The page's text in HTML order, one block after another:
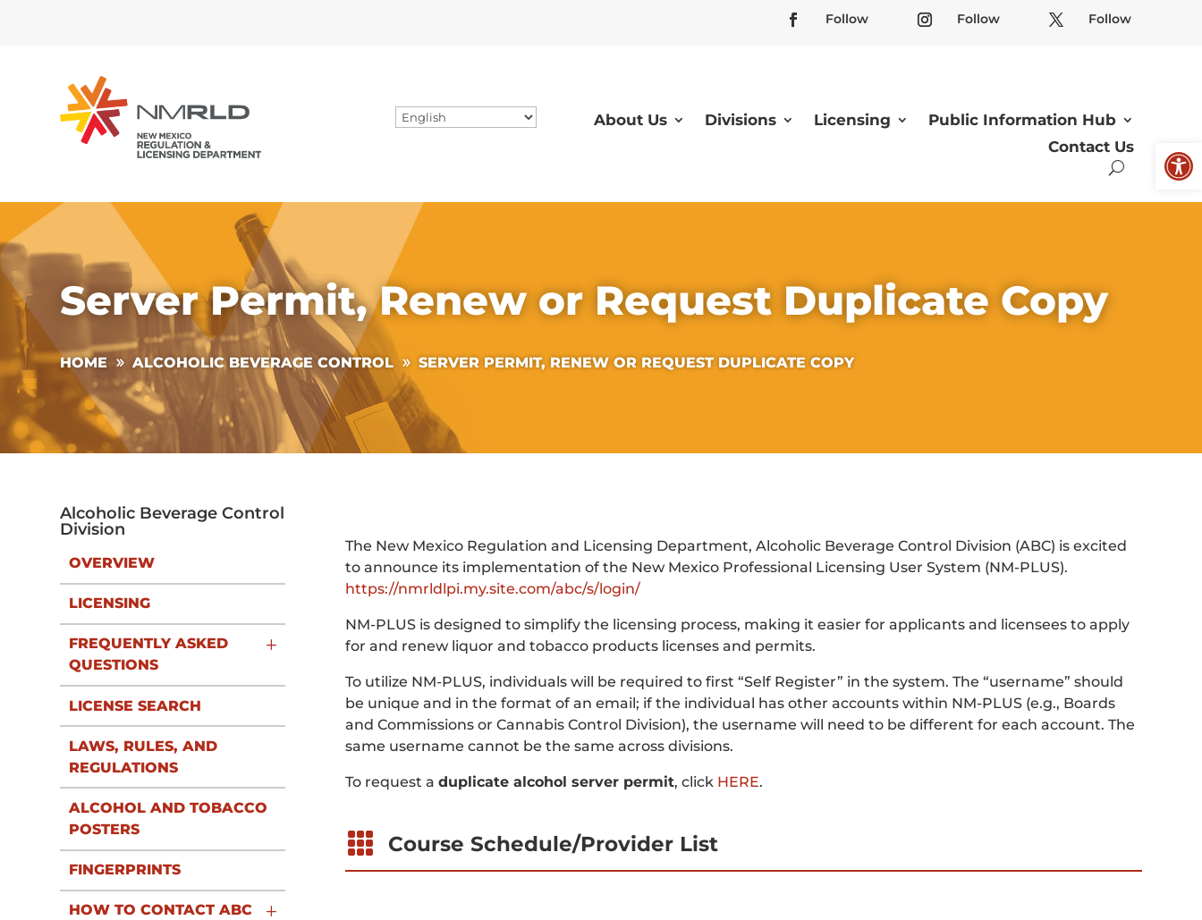
Follow Follow Follow
About Us Divisions Licensing
Public Information Hub
Contact Us
Server Permit, Renew or Request Duplicate Copy
HOME ALCOHOLIC BEVERAGE CONTROL SERVER PERMIT, RENEW OR REQUEST DUPLICATE COPY
Alcoholic Beverage Control
Division
OVERVIEW
LICENSING
FREQUENTLY ASKED
QUESTIONS
LICENSE SEARCH
LAWS, RULES, AND
REGULATIONS
ALCOHOL AND TOBACCO
POSTERS
FINGERPRINTS
HOW TO CONTACT ABC
The New Mexico Regulation and Licensing Department, Alcoholic Beverage Control Division (ABC) is excited
to announce its implementation of the New Mexico Professional Licensing User System (NM-PLUS).
https://nmrldlpi.my.site.com/abc/s/login/
NM-PLUS is designed to simplify the licensing process, making it easier for applicants and licensees to apply
for and renew liquor and tobacco products licenses and permits.
To utilize NM-PLUS, individuals will be required to first “Self Register” in the system. The “username” should
be unique and in the format of an email; if the individual has other accounts within NM-PLUS (e.g., Boards
and Commissions or Cannabis Control Division), the username will need to be different for each account. The
same username cannot be the same across divisions.
To request aduplicate alcohol server permit, click HERE.
 Course Schedule/Provider List